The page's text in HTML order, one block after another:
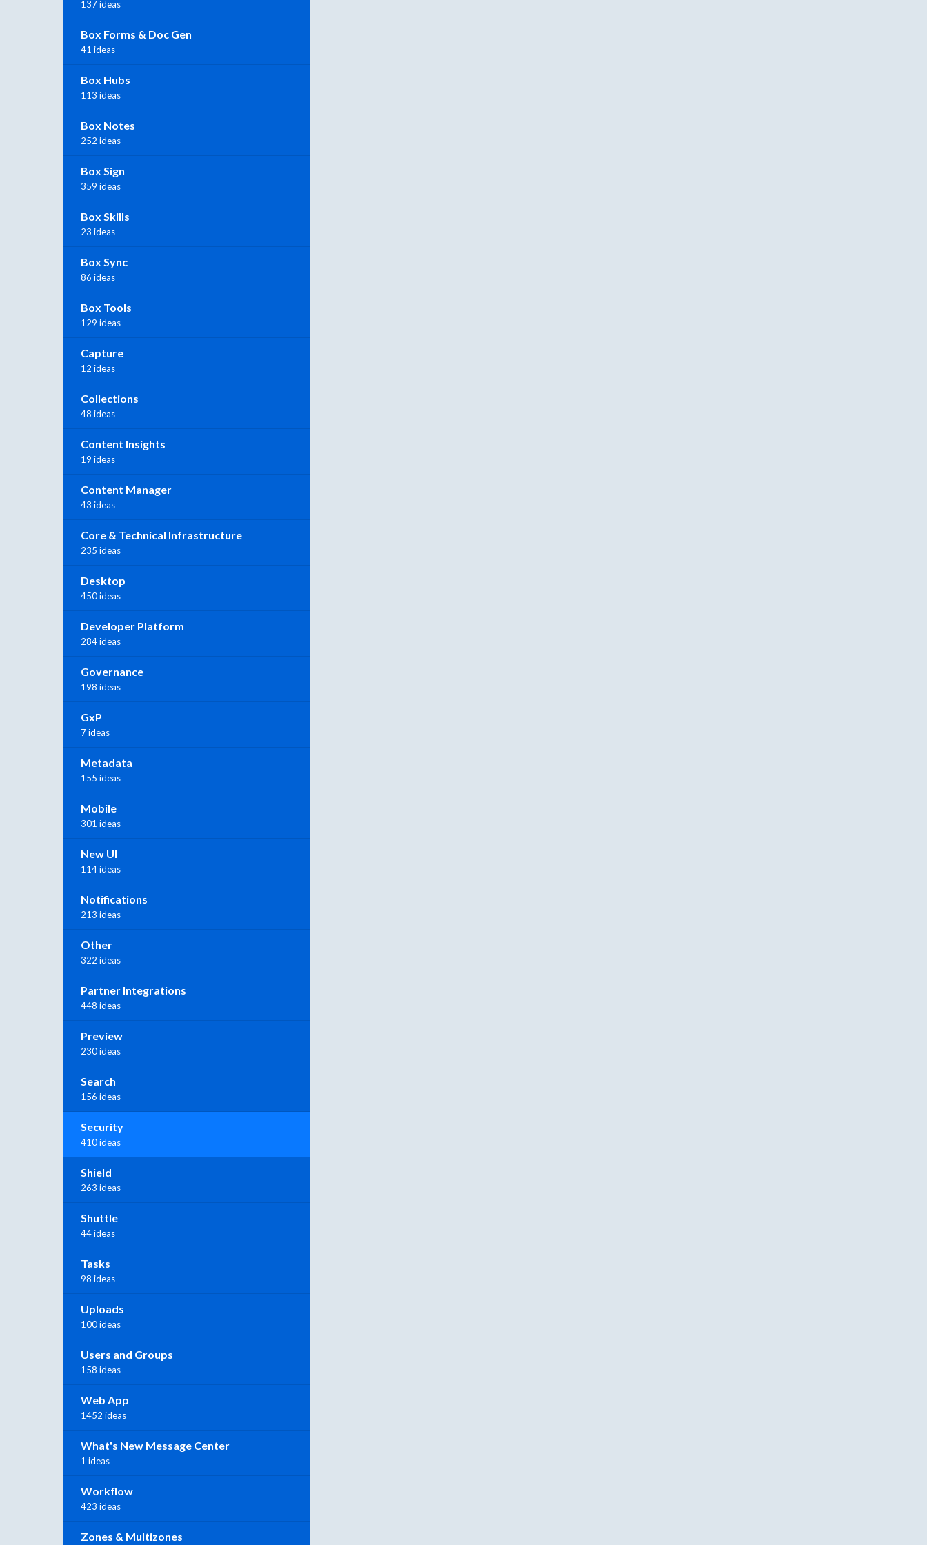
137 ideas
Box Forms & Doc Gen
41 ideas
Box Hubs
113 ideas
Box Notes
252 ideas
Box Sign
359 ideas
Box Skills
23 ideas
Box Sync
86 ideas
Box Tools
129 ideas
Capture
12 ideas
Collections
48 ideas
Content Insights
19 ideas
Content Manager
43 ideas
Core & Technical Infrastructure
235 ideas
Desktop
450 ideas
Developer Platform
284 ideas
Governance
198 ideas
GxP
7 ideas
Metadata
155 ideas
Mobile
301 ideas
New UI
114 ideas
Notifications
213 ideas
Other
322 ideas
Partner Integrations
448 ideas
Preview
230 ideas
Search
156 ideas
Security
410 ideas
Shield
263 ideas
Shuttle
44 ideas
Tasks
98 ideas
Uploads
100 ideas
Users and Groups
158 ideas
Web App
1452 ideas
What's New Message Center
1 ideas
Workflow
423 ideas
Zones & Multizones